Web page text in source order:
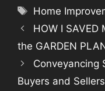
Tags
Home
HOW I SAVED
the GARDEN
Conveyancing
Buyers and Sellers